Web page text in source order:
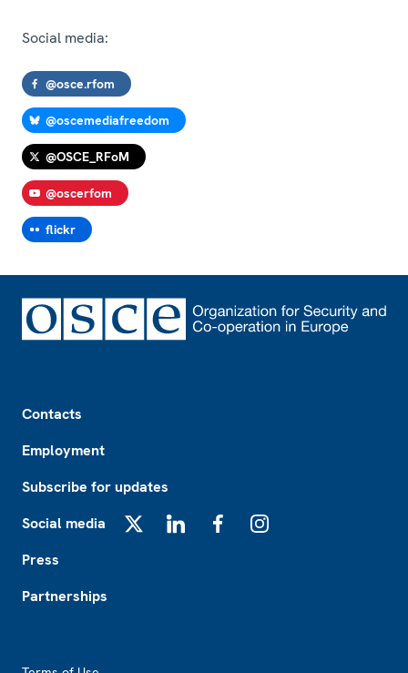
Social media:
@osce.rfom
@oscemediafreedom
@OSCE_RFoM
@oscerfom
flickr
Contacts
Employment
Subscribe for updates
Social media
Press
Partnerships